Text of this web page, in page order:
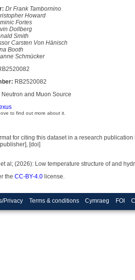
Dr Frank Tambornino
Howard
Fortes
Dollberg
Smith
Carsten Von Hänisch
Booth
Schmücker
RB2520082
Neutron and Muon Source
to find out more about it.
for citing this dataset in a research publication
[doi]
al; (2026): Low temperature structure of and
the CC-BY-4.0 license.
Privacy Terms & conditions Cymraeg FOI